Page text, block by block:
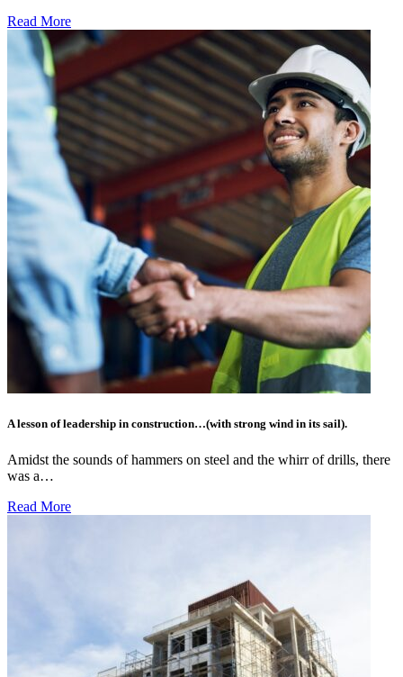
Read More
A lesson of leadership in construction…(with strong wind in its sail).
Amidst the sounds of hammers on steel and the whirr of drills, there
was a…
Read More